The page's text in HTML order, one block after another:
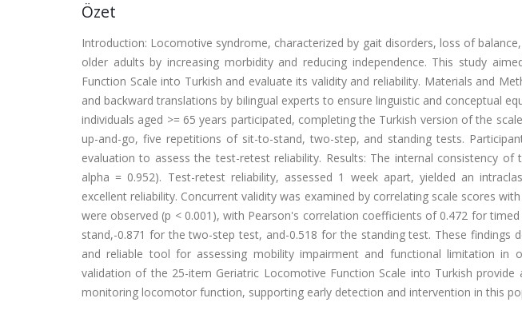
Özet
Introduction: Locomotive syndrome, characterized by gait disorders, loss of
older adults by increasing morbidity and reducing independence. This study
Function Scale into Turkish and evaluate its validity and reliability. Materials and
and backward translations by bilingual experts to ensure linguistic and conceptual
individuals aged >= 65 years participated, completing the Turkish version of the
up-and-go, five repetitions of sit-to-stand, two-step, and standing tests.
evaluation to assess the test-retest reliability. Results: The internal consistency of
alpha = 0.952). Test-retest reliability, assessed 1 week apart, yielded an
excellent reliability. Concurrent validity was examined by correlating scale scores
were observed (p < 0.001), with Pearson's correlation coefficients of 0.472 for
stand,-0.871 for the two-step test, and-0.518 for the standing test. These findings
and reliable tool for assessing mobility impairment and functional limitation in
validation of the 25-item Geriatric Locomotive Function Scale into Turkish
monitoring locomotor function, supporting early detection and intervention in this